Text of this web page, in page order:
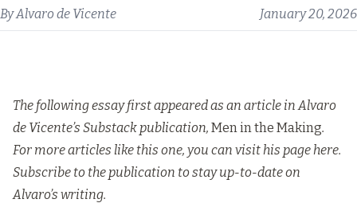
ByAlvaro de Vicente January 20, 2026
The following essay first appeared as an article in Alvaro
de Vicente’s Substack publication, Men in the Making.
For more articles like this one, you can visit his pagehere.
Subscribe to the publication to stay up-to-date on
Alvaro’s writing.